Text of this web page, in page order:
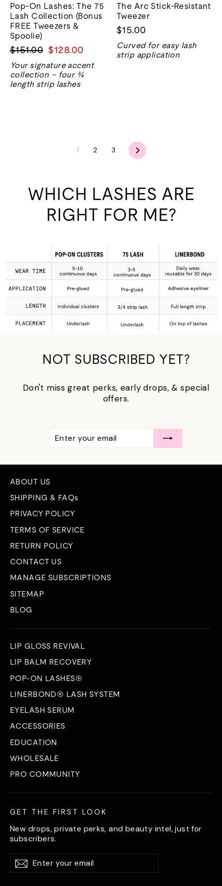
Pop-On Lashes: The 75
Lash Collection (Bonus
FREE Tweezers &
Spoolie)
Regular
price
$151.00 Sale
price
$128.00
Your signature accent
collection – four ¾
length strip lashes
The Arc Stick-Resistant
Tweezer
$15.00
Curved for easy lash
strip application
1 2 3 Next
WHICH LASHES ARE
RIGHT FOR ME?
NOT SUBSCRIBED YET?
Don't miss great perks, early drops, & special
offers.
ENTER
YOUR
EMAIL
SUBSCRIBE
ABOUT US
SHIPPING & FAQs
PRIVACY POLICY
TERMS OF SERVICE
RETURN POLICY
CONTACT US
MANAGE SUBSCRIPTIONS
SITEMAP
BLOG
LIP GLOSS REVIVAL
LIP BALM RECOVERY
POP-ON LASHES®
LINERBOND® LASH SYSTEM
EYELASH SERUM
ACCESSORIES
EDUCATION
WHOLESALE
PRO COMMUNITY
GET THE FIRST LOOK
New drops, private perks, and beauty intel, just for
subscribers.
Enter
your
SubscribeSubscribe